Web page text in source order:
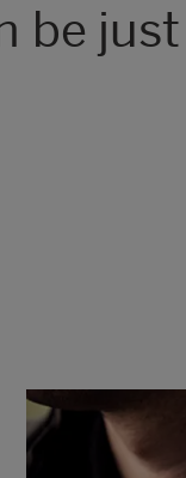
be just